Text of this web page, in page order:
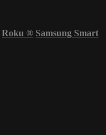
Roku ® Samsung Smart